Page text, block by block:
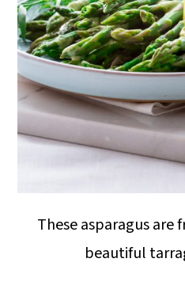
These asparagus are
beautiful